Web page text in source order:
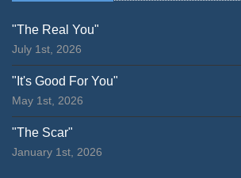
"The Real You"
July 1st, 2026
"It's Good For You"
May 1st, 2026
"The Scar"
January 1st, 2026